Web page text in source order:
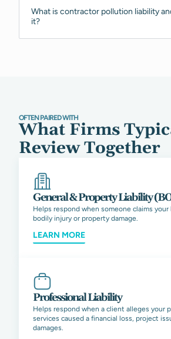
What is contractor pollution liability
it?
OFTEN PAIRED WITH
What Firms
Review Together
General & Property Liability
Helps respond when someone claims your
bodily injury or property damage.
LEARN MORE
Professional Liability
Helps respond when a client alleges your
services caused a financial loss, project
damages.